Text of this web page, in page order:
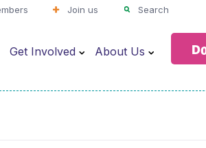
Join us Search
Get Involved About Us